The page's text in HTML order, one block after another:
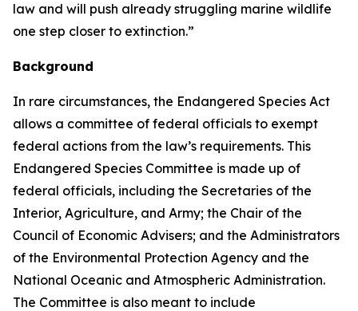
law and will push already struggling marine wildlife
one step closer to extinction.”
Background
In rare circumstances, the Endangered Species Act
allows a committee of federal officials to exempt
federal actions from the law’s requirements. This
Endangered Species Committee is made up of
federal officials, including the Secretaries of the
Interior, Agriculture, and Army; the Chair of the
Council of Economic Advisers; and the Administrators
of the Environmental Protection Agency and the
National Oceanic and Atmospheric Administration.
The Committee is also meant to include